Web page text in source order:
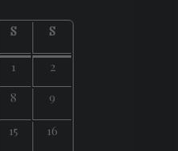
S S
1
2
8
9
15 16